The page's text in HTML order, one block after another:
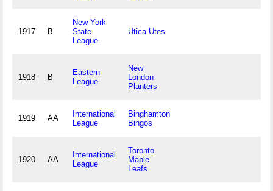
1917 B
New York
State
League
Utica Utes
1918 B
Eastern
League
New
London
Planters
1919 AA
International
League
Binghamton
Bingos
1920 AA
International
League
Toronto
Maple
Leafs